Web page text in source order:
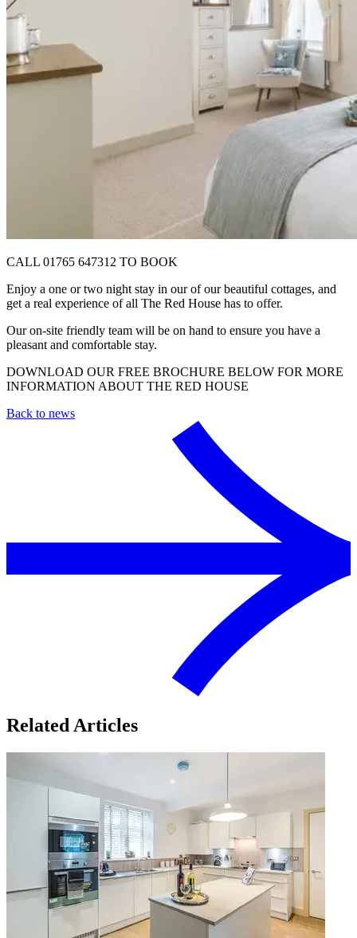
CALL 01765 647312 TO BOOK
Enjoy a one or two night stay in our of our beautiful cottages, and
get a real experience of all The Red House has to offer.
Our on-site friendly team will be on hand to ensure you have a
pleasant and comfortable stay.
DOWNLOAD OUR FREE BROCHURE BELOW FOR MORE
INFORMATION ABOUT THE RED HOUSE
Back to news
Related Articles